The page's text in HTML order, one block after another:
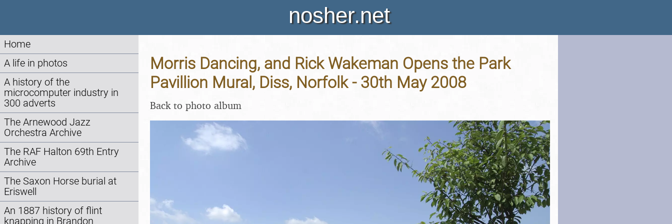
nosher.net
Home
A life in photos
A history of the
microcomputer industry in
300 adverts
The Arnewood Jazz
Orchestra Archive
The RAF Halton 69th Entry
Archive
The Saxon Horse burial at
Eriswell
An 1887 history of flint
knapping in Brandon
Morris Dancing, and Rick Wakeman Opens the Park
Pavillion Mural, Diss, Norfolk - 30th May 2008
Back to photo album